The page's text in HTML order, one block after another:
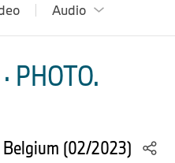
Audio
PHOTO.
(02/2023)